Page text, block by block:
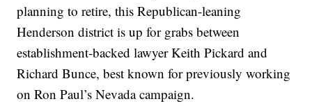
planning to retire, this Republican-leaning
Henderson district is up for grabs between
establishment-backed lawyer Keith Pickard and
Richard Bunce, best known for previously working
on Ron Paul’s Nevada campaign.